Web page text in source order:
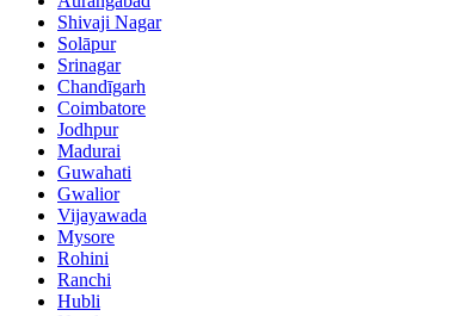
Shivaji Nagar
Solāpur
Srinagar
Chandīgarh
Coimbatore
Jodhpur
Madurai
Guwahati
Gwalior
Vijayawada
Mysore
Rohini
Ranchi
Hubli